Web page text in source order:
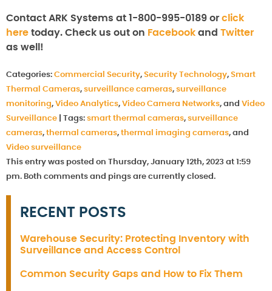
Contact ARK Systems at 1-800-995-0189 or click
here today. Check us out on Facebook and Twitter
as well!
Categories: Commercial Security, Security Technology, Smart
Thermal Cameras, surveillance cameras, surveillance
monitoring, Video Analytics, Video Camera Networks, and Video
Surveillance
Tags: smart thermal cameras, surveillance
cameras, thermal cameras, thermal imaging cameras, and
Video surveillance
This entry was posted on Thursday, January 12th, 2023 at 1:59
pm. Both comments and pings are currently closed.
RECENT POSTS
Warehouse Security: Protecting Inventory with
Surveillance and Access Control
Common Security Gaps and How to Fix Them